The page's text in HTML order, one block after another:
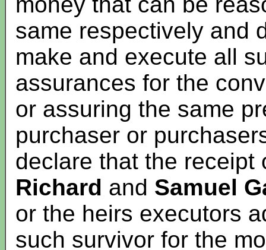
same respectively and
make and execute all
assurances for the
or assuring the same
purchaser or
declare that the
Richard and Samuel
or the heirs executors
such survivor for the